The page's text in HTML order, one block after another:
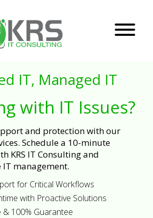
IT, Managed IT
with IT Issues?
and protection with our
Schedule a 10-minute
KRS IT Consulting and
management.
for Critical Workflows
with Proactive Solutions
& 100% Guarantee